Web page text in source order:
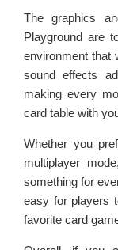
The graphics
Playground are
environment that
sound effects
making every
card table with
Whether you
multiplayer
something for
easy for players
favorite card